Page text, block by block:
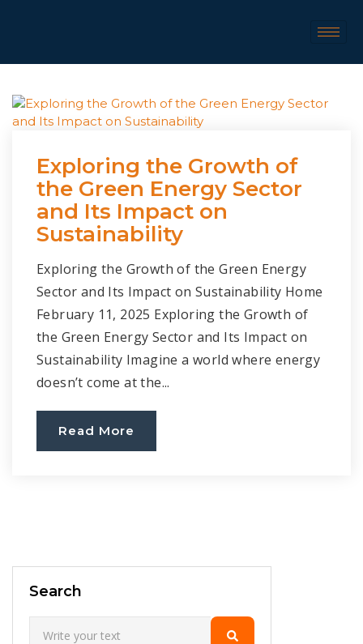
Exploring the Growth of
the Green Energy Sector
and Its Impact on
Sustainability
Exploring the Growth of the Green Energy
Sector and Its Impact on Sustainability Home
February 11, 2025 Exploring the Growth of
the Green Energy Sector and Its Impact on
Sustainability Imagine a world where energy
doesn’t come at the...
Read More
Search